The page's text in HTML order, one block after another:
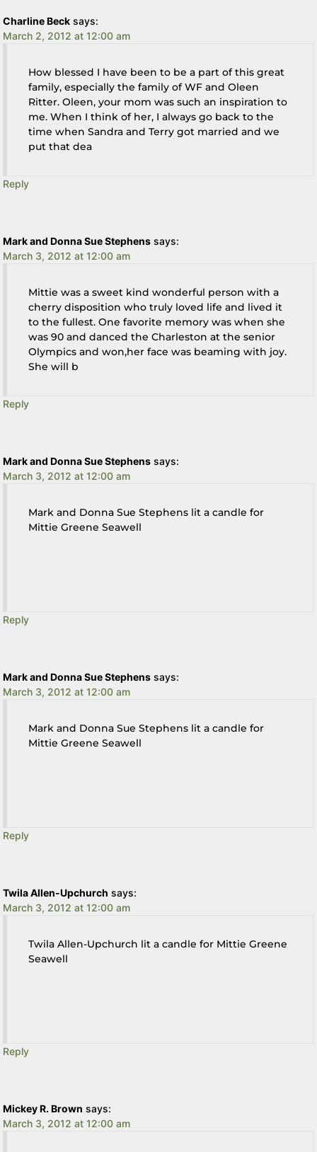
Charline Beck says:
March 2, 2012 at 12:00 am
How blessed I have been to be a part of this great
family, especially the family of WF and Oleen
Ritter. Oleen, your mom was such an inspiration to
me. When I think of her, I always go back to the
time when Sandra and Terry got married and we
put that dea
Reply
Mark and Donna Sue Stephens says:
March 3, 2012 at 12:00 am
Mittie was a sweet kind wonderful person with a
cherry disposition who truly loved life and lived it
to the fullest. One favorite memory was when she
was 90 and danced the Charleston at the senior
Olympics and won,her face was beaming with joy.
She will b
Reply
Mark and Donna Sue Stephens says:
March 3, 2012 at 12:00 am
Mark and Donna Sue Stephens lit a candle for
Mittie Greene Seawell
Reply
Mark and Donna Sue Stephens says:
March 3, 2012 at 12:00 am
Mark and Donna Sue Stephens lit a candle for
Mittie Greene Seawell
Reply
Twila Allen-Upchurch says:
March 3, 2012 at 12:00 am
Twila Allen-Upchurch lit a candle for Mittie Greene
Seawell
Reply
Mickey R. Brown says:
March 3, 2012 at 12:00 am